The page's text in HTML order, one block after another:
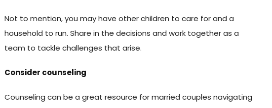
Not to mention, you may have other children to care for and a
household to run. Share in the decisions and work together as a
team to tackle challenges that arise.
Consider counseling
Counseling can be a great resource for married couples navigating